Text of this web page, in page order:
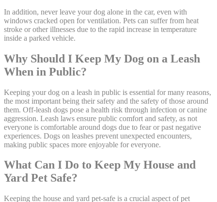
In addition, never leave your dog alone in the car, even with
windows cracked open for ventilation. Pets can suffer from heat
stroke or other illnesses due to the rapid increase in temperature
inside a parked vehicle.
Why Should I Keep My Dog on a Leash
When in Public?
Keeping your dog on a leash in public is essential for many reasons,
the most important being their safety and the safety of those around
them. Off-leash dogs pose a health risk through infection or canine
aggression. Leash laws ensure public comfort and safety, as not
everyone is comfortable around dogs due to fear or past negative
experiences. Dogs on leashes prevent unexpected encounters,
making public spaces more enjoyable for everyone.
What Can I Do to Keep My House and
Yard Pet Safe?
Keeping the house and yard pet-safe is a crucial aspect of pet